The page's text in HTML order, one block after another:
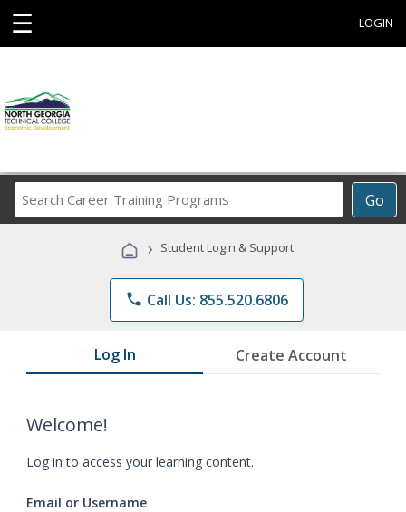
☰ LOGIN
Go
Career
Programs
› Student Login & Support
phone Call Us: 855.520.6806
Log In Create Account
Welcome!
Log in to access your learning content.
Email or Username